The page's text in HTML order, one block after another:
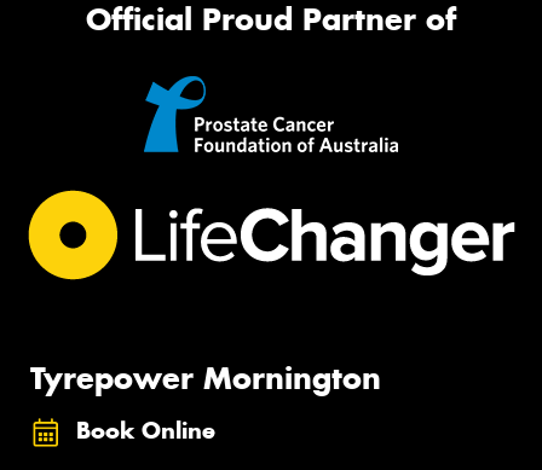
Official Proud Partner of
Tyrepower Mornington
Book Online